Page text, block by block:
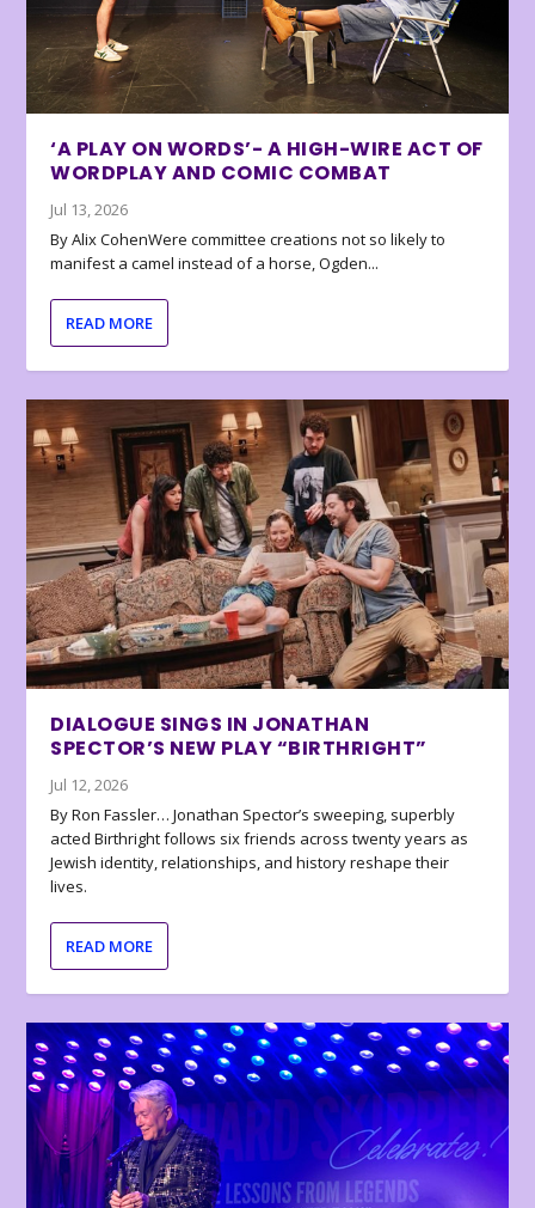
‘A PLAY ON WORDS’- A HIGH-WIRE ACT OF
WORDPLAY AND COMIC COMBAT
Jul 13, 2026
By Alix CohenWere committee creations not so likely to
manifest a camel instead of a horse, Ogden...
READ MORE
DIALOGUE SINGS IN JONATHAN
SPECTOR’S NEW PLAY “BIRTHRIGHT”
Jul 12, 2026
By Ron Fassler… Jonathan Spector’s sweeping, superbly
acted Birthright follows six friends across twenty years as
Jewish identity, relationships, and history reshape their
lives.
READ MORE